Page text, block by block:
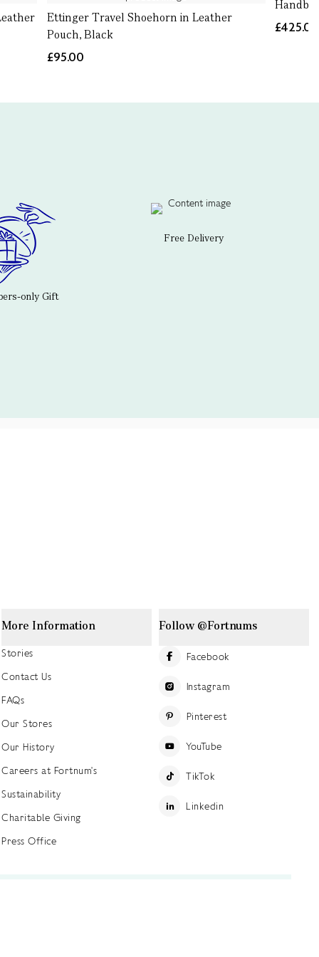
Ettinger Travel Shoehorn in Leather
Pouch, Black
£95.00
£425.00
only Gift
Free Delivery
More Information
Stories
Contact Us
FAQs
Our Stores
Our History
Careers at Fortnum's
Sustainability
Charitable Giving
Press Office
Follow @Fortnums
Facebook
Instagram
Pinterest
YouTube
TikTok
Linkedin